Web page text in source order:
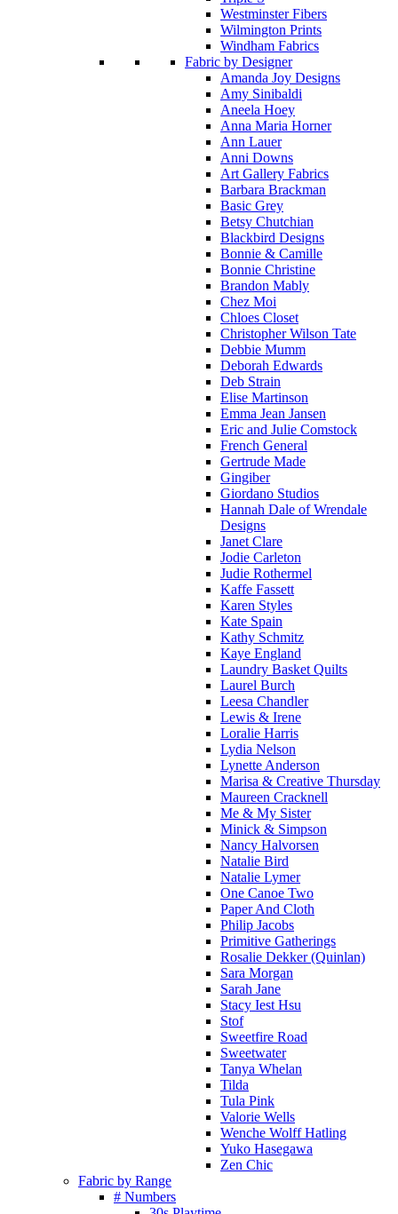
Westminster Fibers
Wilmington Prints
Windham Fabrics
Fabric by Designer
Amanda Joy Designs
Amy Sinibaldi
Aneela Hoey
Anna Maria Horner
Ann Lauer
Anni Downs
Art Gallery Fabrics
Barbara Brackman
Basic Grey
Betsy Chutchian
Blackbird Designs
Bonnie & Camille
Bonnie Christine
Brandon Mably
Chez Moi
Chloes Closet
Christopher Wilson Tate
Debbie Mumm
Deborah Edwards
Deb Strain
Elise Martinson
Emma Jean Jansen
Eric and Julie Comstock
French General
Gertrude Made
Gingiber
Giordano Studios
Hannah Dale of Wrendale
Designs
Janet Clare
Jodie Carleton
Judie Rothermel
Kaffe Fassett
Karen Styles
Kate Spain
Kathy Schmitz
Kaye England
Laundry Basket Quilts
Laurel Burch
Leesa Chandler
Lewis & Irene
Loralie Harris
Lydia Nelson
Lynette Anderson
Marisa & Creative Thursday
Maureen Cracknell
Me & My Sister
Minick & Simpson
Nancy Halvorsen
Natalie Bird
Natalie Lymer
One Canoe Two
Paper And Cloth
Philip Jacobs
Primitive Gatherings
Rosalie Dekker (Quinlan)
Sara Morgan
Sarah Jane
Stacy Iest Hsu
Stof
Sweetfire Road
Sweetwater
Tanya Whelan
Tilda
Tula Pink
Valorie Wells
Wenche Wolff Hatling
Yuko Hasegawa
Zen Chic
Fabric by Range
# Numbers